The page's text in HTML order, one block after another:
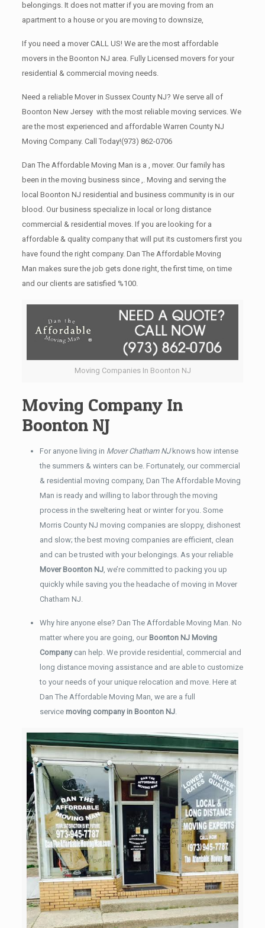
belongings. It does not matter if you are moving from an
apartment to a house or you are moving to downsize,
If you need a mover CALL US! We are the most affordable
movers in the Boonton NJ area. Fully Licensed movers for your
residential & commercial moving needs.
Need a reliable Mover in Sussex County NJ? We serve all of
Boonton New Jersey with the most reliable moving services. We
are the most experienced and affordable Warren County NJ
Moving Company. Call Today!(973) 862-0706
Dan The Affordable Moving Man is a , mover. Our family has
been in the moving business since ,. Moving and serving the
local Boonton NJ residential and business community is in our
blood. Our business specialize in local or long distance
commercial & residential moves. If you are looking for a
affordable & quality company that will put its customers first you
have found the right company. Dan The Affordable Moving
Man makes sure the job gets done right, the first time, on time
and our clients are satisfied %100.
Moving Companies In Boonton NJ
Moving Company In
Boonton NJ
For anyone living in Mover Chatham NJknows how intense
the summers & winters can be. Fortunately, our commercial
& residential moving company, Dan The Affordable Moving
Man is ready and willing to labor through the moving
process in the sweltering heat or winter for you. Some
Morris County NJ moving companies are sloppy, dishonest
and slow; the best moving companies are efficient, clean
and can be trusted with your belongings. As your reliable
Mover Boonton NJ, we’re committed to packing you up
quickly while saving you the headache of moving in Mover
Chatham NJ.
Why hire anyone else? Dan The Affordable Moving Man. No
matter where you are going, ourBoonton NJ Moving
Company can help. We provide residential, commercial and
long distance moving assistance and are able to customize
to your needs of your unique relocation and move. Here at
Dan The Affordable Moving Man, we are a full
service moving company in Boonton NJ.